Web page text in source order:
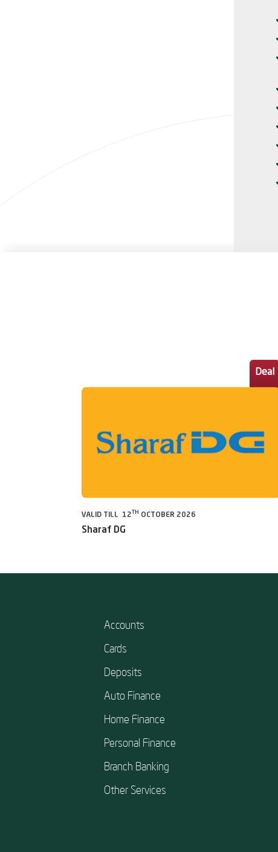
Deal
VALID TILL 12 TH OCTOBER 2026
Sharaf DG
Accounts
Cards
Deposits
Auto Finance
Home Finance
Personal Finance
Branch Banking
Other Services